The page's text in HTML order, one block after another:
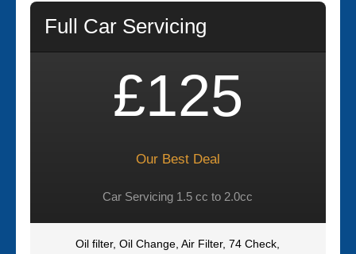
Full Car Servicing
£125
Our Best Deal
Car Servicing 1.5 cc to 2.0cc
Oil filter, Oil Change, Air Filter, 74 Check,